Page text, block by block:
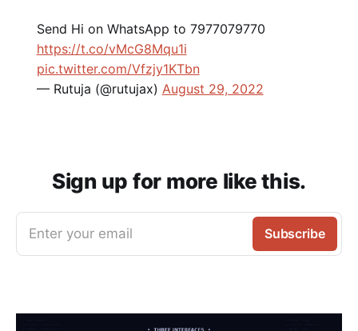
Send Hi on WhatsApp to 7977079770
https://t.co/vMcG8Mqu1i
pic.twitter.com/Vfzjy1KTbn
— Rutuja (@rutujax) August 29, 2022
Sign up for more like this.
Enter your email Subscribe